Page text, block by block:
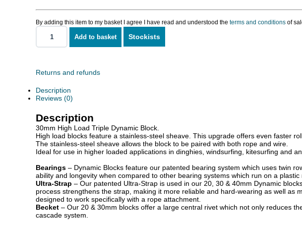
By adding this item to my basket I agree I have read and understood the terms and conditions of
Triple
High
Add to basket Stockists
Returns and refunds
Description
Reviews (0)
Description
30mm High Load Triple Dynamic Block.
High load blocks feature a stainless-steel sheave. This upgrade offers even faster
The stainless-steel sheave allows the block to be paired with both rope and wire.
Ideal for use in higher loaded applications in dinghies, windsurfing, kitesurfing and
Bearings – Dynamic Blocks feature our patented bearing system which uses twin
ability and longevity when compared to other bearing systems which run on a plastic
Ultra-Strap – Our patented Ultra-Strap is used in our 20, 30 & 40mm Dynamic
process strengthens the strap, making it more reliable and hard-wearing as well
designed to work specifically with a rope attachment.
Becket – Our 20 & 30mm blocks offer a large central rivet which not only reduces
cascade system.